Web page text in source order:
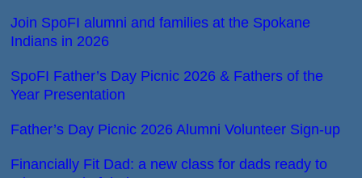
Join SpoFI alumni and families at the Spokane
Indians in 2026
SpoFI Father’s Day Picnic 2026 & Fathers of the
Year Presentation
Father’s Day Picnic 2026 Alumni Volunteer Sign-up
Financially Fit Dad: a new class for dads ready to